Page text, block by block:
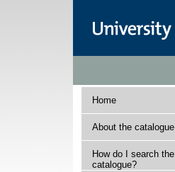
Home
About the catalogue
How do I search the
catalogue?